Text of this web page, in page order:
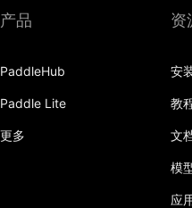
产品
PaddleHub
Paddle Lite
更多
资
安
教
文
模
应